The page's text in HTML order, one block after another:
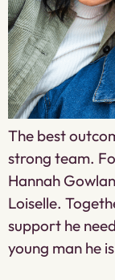
The best
strong team.
Hannah
Loiselle.
support he
young man he